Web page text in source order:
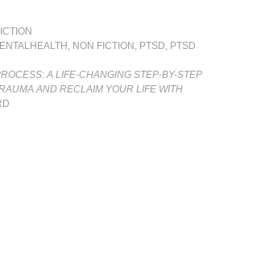
, NON FICTION , PTSD, PTSD
A LIFE-CHANGING STEP-BY-STEP
AND RECLAIM YOUR LIFE WITH